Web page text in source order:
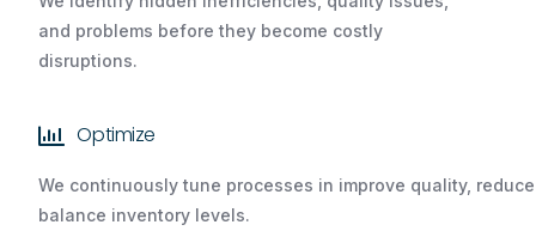
and problems before they become costly
disruptions.
Optimize
We continuously tune processes in improve quality,
balance inventory levels.